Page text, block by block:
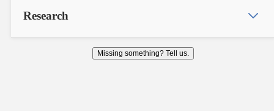
Research
Missing something? Tell us.